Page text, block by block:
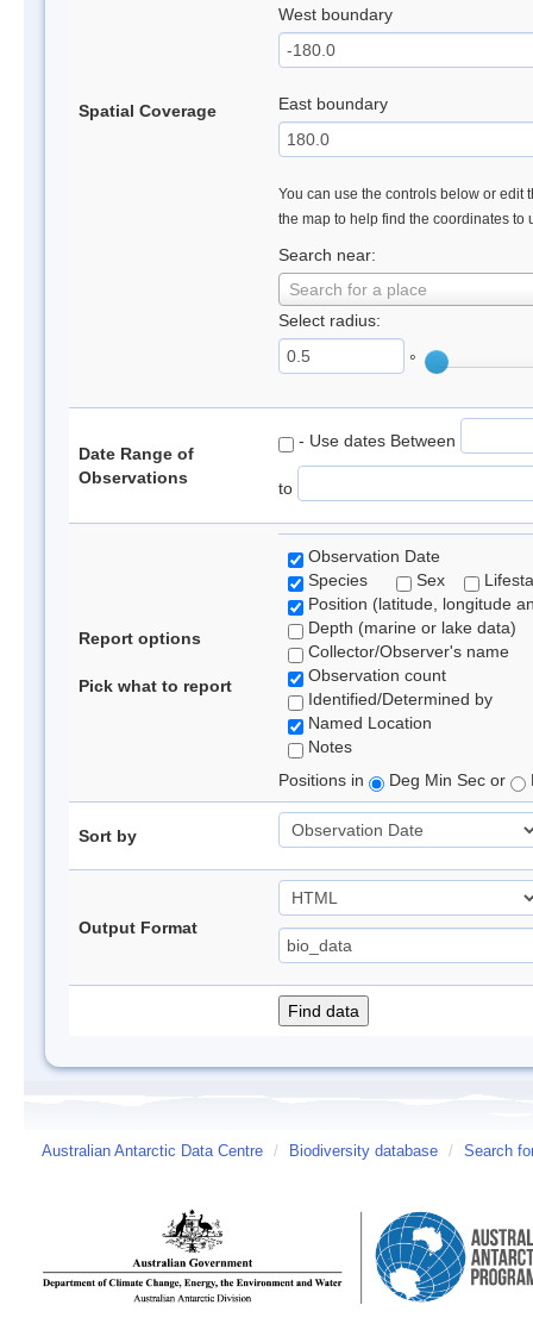
Spatial Coverage
West boundary
East boundary
You can use the controls below or edit
the map to help find the coordinates to
Search near:
Search for a place
Select radius:
°
Date Range of
Observations
- Use dates Between
to
Report options
Pick what to report
Observation Date
Species
Sex
Position (latitude, longitude
Depth (marine or lake data)
Collector/Observer's name
Observation count
Identified/Determined by
Named Location
Notes
Positions in
Deg Min Sec or
Sort by
Output Format
Australian Antarctic Data Centre / Biodiversity database / Search